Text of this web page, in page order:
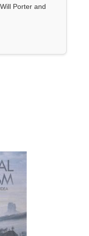
Porter and